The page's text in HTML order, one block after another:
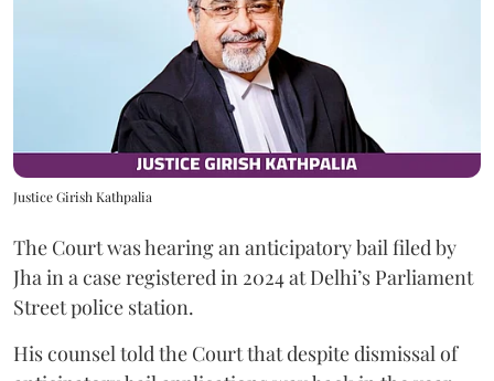
Justice Girish Kathpalia
The Court was hearing an anticipatory bail filed by
Jha in a case registered in 2024 at Delhi’s Parliament
Street police station.
His counsel told the Court that despite dismissal of